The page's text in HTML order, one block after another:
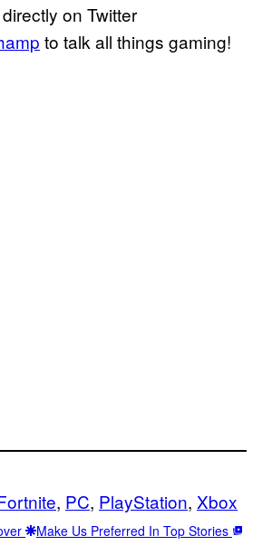
on Twitter
to talk all things gaming!
, PC, PlayStation, Xbox
Make Us Preferred In Top Stories